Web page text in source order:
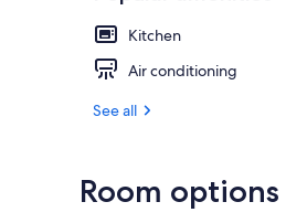
Kitchen
Air conditioning
See all
Room options